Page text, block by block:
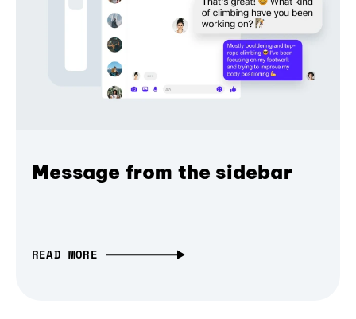
Message from the sidebar
READ MORE